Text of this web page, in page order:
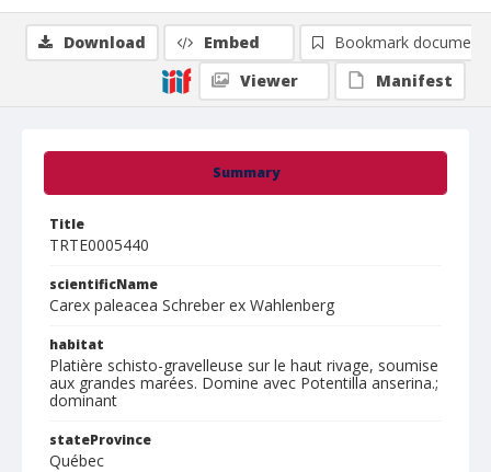
Summary
Title
TRTE0005440
scientificName
Carex paleacea Schreber ex Wahlenberg
habitat
Platière schisto-gravelleuse sur le haut rivage, soumise
aux grandes marées. Domine avec Potentilla anserina.;
dominant
stateProvince
Québec
Download Embed
Bookmark document
Viewer
Manifest